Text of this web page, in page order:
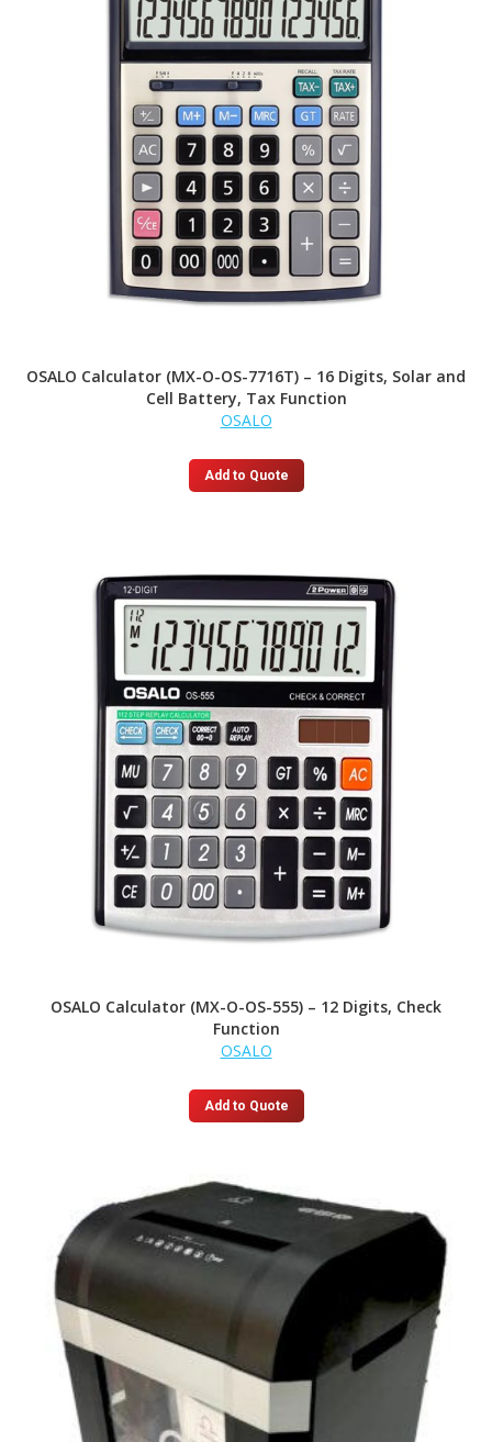
OSALO Calculator (MX-O-OS-7716T) – 16 Digits, Solar and
Cell Battery, Tax Function
OSALO
Add to Quote
OSALO Calculator (MX-O-OS-555) – 12 Digits, Check
Function
OSALO
Add to Quote